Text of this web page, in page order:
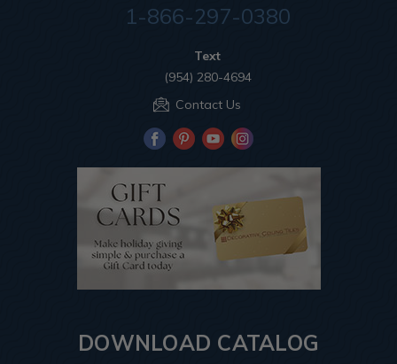
1-866-297-0380
Text
(954) 280-4694
Contact Us
DOWNLOAD CATALOG